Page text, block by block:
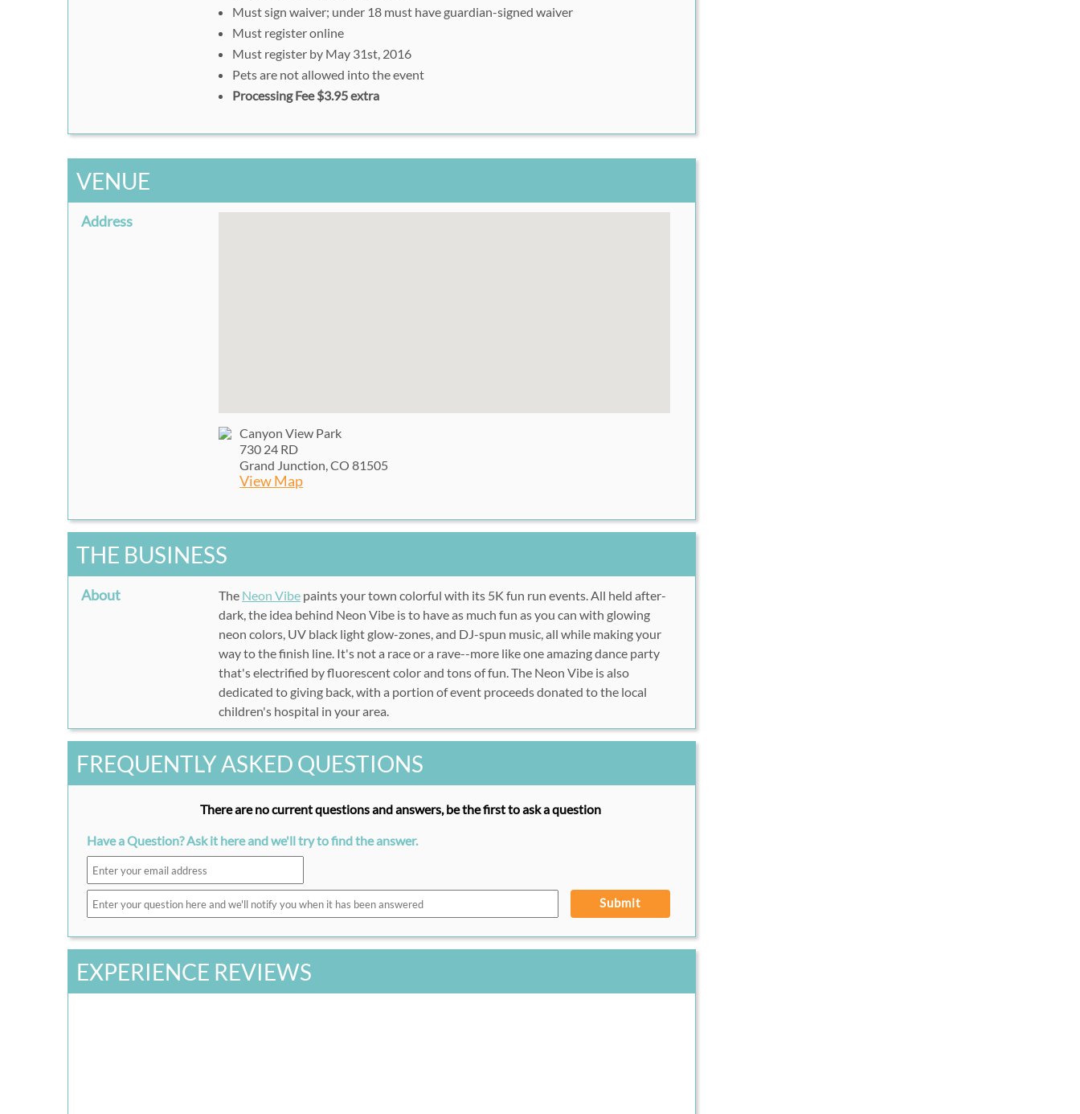
Must sign waiver; under 18 must have guardian-signed waiver
Must register online
Must register by May 31st, 2016
Pets are not allowed into the event
Processing Fee $3.95 extra
VENUE
Address
Canyon View Park
730 24 RD
Grand Junction, CO 81505
View Map
THE BUSINESS
About The Neon Vibe paints your towncolorful with its 5K fun run events. All held after-
dark, the idea behind Neon Vibe is to have as much fun as you can with glowing
neon colors, UV black light glow-zones, and DJ-spun music, all while making your
way to the finish line. It's not a raceora rave--more like one amazing dance party
that's electrified by fluorescent color and tons of fun. The Neon Vibe is also
dedicated to giving back, with a portion of event proceedsdonated to the local
children's hospital in your area.
FREQUENTLY ASKED QUESTIONS
There are no current questions and answers, be the first to ask a question
Have a Question? Ask it here and we'll try to find the answer.
Submit
EXPERIENCE REVIEWS